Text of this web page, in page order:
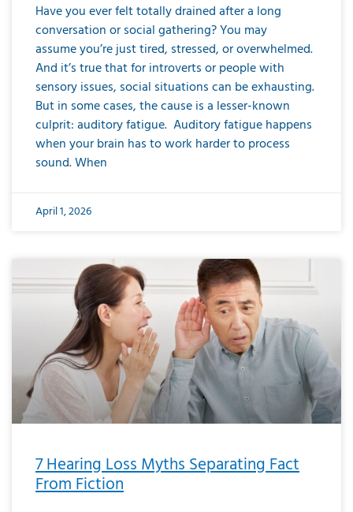
Have you ever felt totally drained after a long
conversation or social gathering? You may
assume you’re just tired, stressed, or overwhelmed.
And it’s true that for introverts or people with
sensory issues, social situations can be exhausting.
But in some cases, the cause is a lesser-known
culprit: auditory fatigue. Auditory fatigue happens
when your brain has to work harder to process
sound. When
April 1, 2026
7 Hearing Loss Myths Separating Fact
From Fiction